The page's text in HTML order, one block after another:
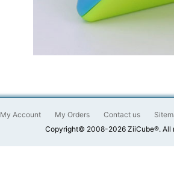
My Account My Orders Contact us
Copyright© 2008-2026 ZiiCube®. All